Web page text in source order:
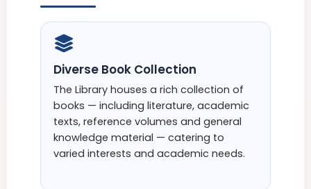
Diverse Book Collection
The Library houses a rich collection of
books — including literature, academic
texts, reference volumes and general
knowledge material — catering to
varied interests and academic needs.